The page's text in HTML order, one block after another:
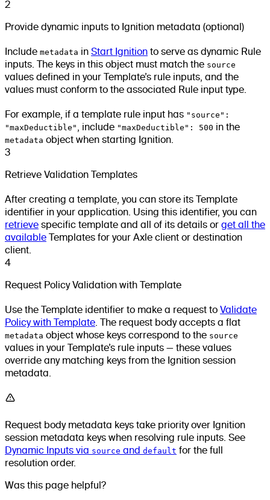
2
Provide dynamic inputs to Ignition metadata (optional)
Include metadata in Start Ignition to serve as dynamic Rule
inputs. The keys in this object must match the source
values defined in your Template’s rule inputs, and the
values must conform to the associated Rule input type.
For example, if a template rule input has "source":
"maxDeductible" , include "maxDeductible": 500 in the
metadata object when starting Ignition.
3
Retrieve Validation Templates
After creating a template, you can store its Template
identifier in your application. Using this identifier, you can
retrieve specific template and all of its details or get all the
available Templates for your Axle client or destination
client.
4
Request Policy Validation with Template
Use the Template identifier to make a request to Validate
Policy with Template. The request body accepts a flat
metadata object whose keys correspond to the source
values in your Template’s rule inputs — these values
override any matching keys from the Ignition session
metadata.
Request body metadata keys take priority over Ignition
session metadata keys when resolving rule inputs. See
Dynamic Inputs via source and default for the full
resolution order.
Was this page helpful?